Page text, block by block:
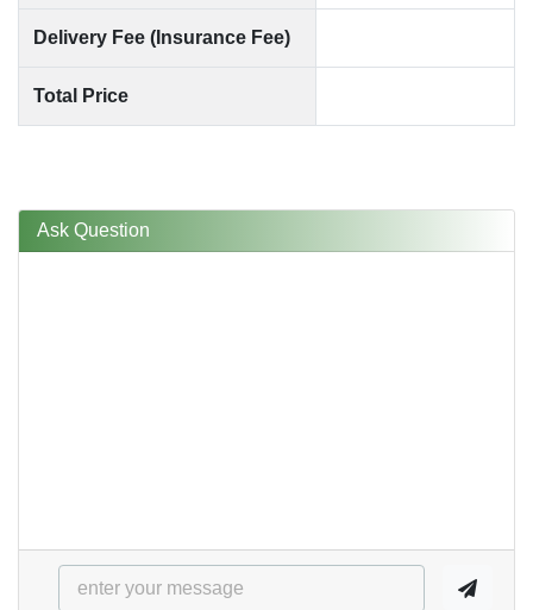
Delivery Fee (Insurance Fee)
Total Price
Ask Question